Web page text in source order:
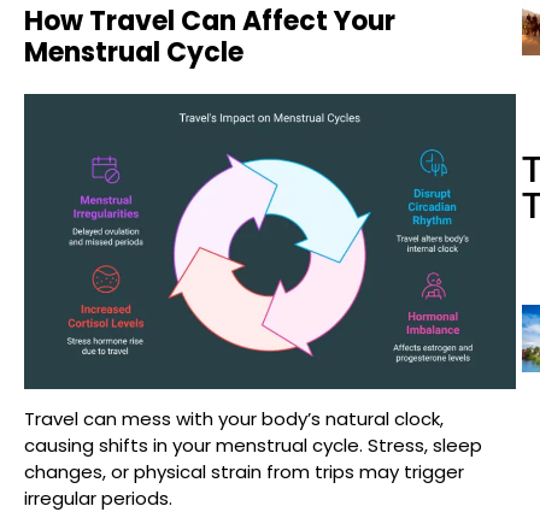
How Travel Can Affect Your
Menstrual Cycle
Travel can mess with your body’s natural clock,
causing shifts in your menstrual cycle. Stress, sleep
changes, or physical strain from trips may trigger
irregular periods.